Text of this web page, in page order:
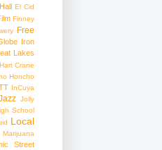
El Cid
Finney
Free
Iron
Lakes
Hart Crane
Honcho
InCuya
Jolly
School
Local
Marijuana
Street